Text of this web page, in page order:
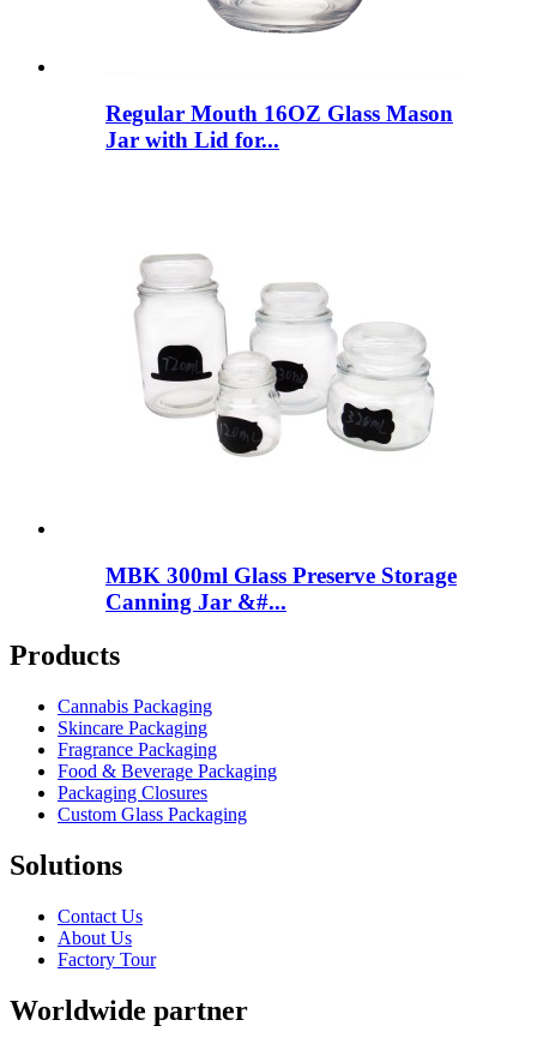
Regular Mouth 16OZ Glass Mason
Jar with Lid for...
MBK 300ml Glass Preserve Storage
Canning Jar &#...
Products
Cannabis Packaging
Skincare Packaging
Fragrance Packaging
Food & Beverage Packaging
Packaging Closures
Custom Glass Packaging
Solutions
Contact Us
About Us
Factory Tour
Worldwide partner